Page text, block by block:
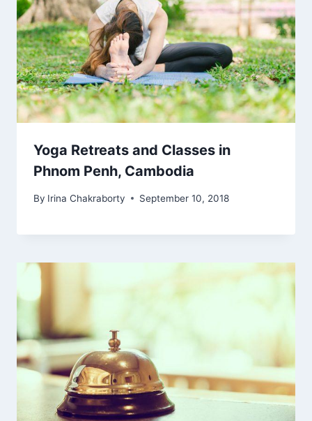
Yoga Retreats and Classes in
Phnom Penh, Cambodia
By Irina Chakraborty September 10, 2018